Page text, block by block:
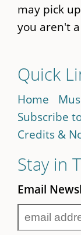
may pick
you aren't
Quick
Home
Subscribe
Credits &
Stay in
Email